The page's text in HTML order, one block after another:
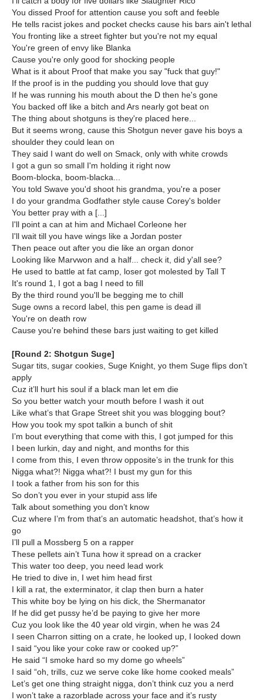
You dissed Proof for attention cause you soft and feeble
He tells racist jokes and pocket checks cause his bars ain't lethal
You fronting like a street fighter but you're not my equal
You're green of envy like Blanka
Cause you're only good for shocking people
What is it about Proof that make you say "fuck that guy!"
If the proof is in the pudding you should love that guy
If he was running his mouth about the D then he's gone
You backed off like a bitch and Ars nearly got beat on
The thing about shotguns is they're placed here...
But it seems wrong, cause this Shotgun never gave his boys a
shoulder they could lean on
They said I want do well on Smack, only with white crowds
I got a gun so small I'm holding it right now
Boom-blocka, boom-blacka...
You told Swave you'd shoot his grandma, you're a poser
I do your grandma Godfather style cause Corey's bolder
You better pray with a [...]
I'll point a can at him and Michael Corleone her
I'll wait till you have wings like a Jordan poster
Then peace out after you die like an organ donor
Looking like Marvwon and a half... check it, did y'all see?
He used to battle at fat camp, loser got molested by Tall T
It's round 1, I got a bag I need to fill
By the third round you'll be begging me to chill
Suge owns a record label, this pen game is dead ill
You're on death row
Cause you're behind these bars just waiting to get killed
[Round 2: Shotgun Suge]
Sugar tits, sugar cookies, Suge Knight, yo them Suge flips don’t
apply
Cuz it’ll hurt his soul if a black man let em die
So you better watch your mouth before I wash it out
Like what’s that Grape Street shit you was blogging bout?
How you took my spot talkin a bunch of shit
I’m bout everything that come with this, I got jumped for this
I been lurkin, day and night, and months for this
I come from this, I even throw opposite’s in the trunk for this
Nigga what?! Nigga what?! I bust my gun for this
I took a father from his son for this
So don’t you ever in your stupid ass life
Talk about something you don’t know
Cuz where I’m from that’s an automatic headshot, that’s how it
go
I’ll pull a Mossberg 5 on a rapper
These pellets ain’t Tuna how it spread on a cracker
This water too deep, you need lead work
He tried to dive in, I wet him head first
I kill a rat, the exterminator, it clap then burn a hater
This white boy be lying on his dick, the Shermanator
If he did get pussy he’d be paying to give her more
Cuz you look like the 40 year old virgin, when he was 24
I seen Charron sitting on a crate, he looked up, I looked down
I said “you like your coke raw or cooked up?”
He said “I smoke hard so my dome go wheels”
I said “oh, trills, cuz we serve coke like home cooked meals”
Let’s get one thing straight nigga, don’t think cuz you a nerd
I won’t take a razorblade across your face and it’s rusty